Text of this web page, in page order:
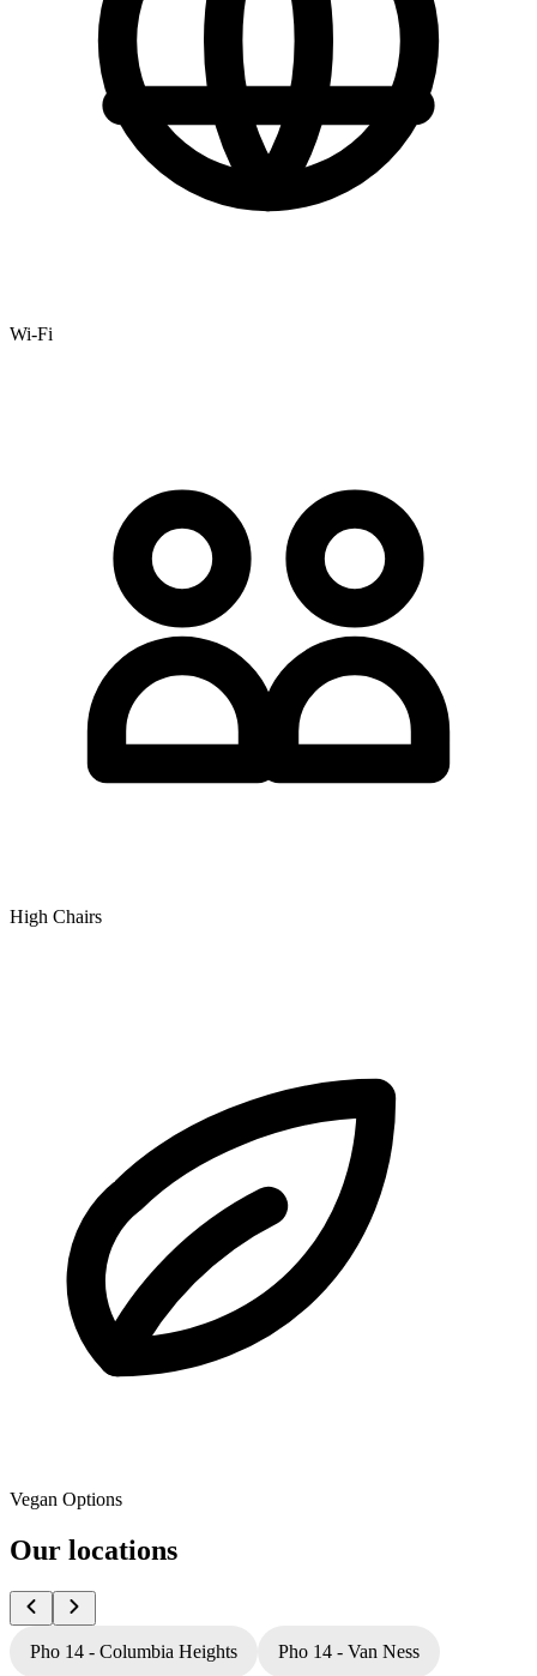
Wi-Fi
High Chairs
Vegan Options
Our locations
Pho 14 - Columbia Heights Pho 14 - Van Ness